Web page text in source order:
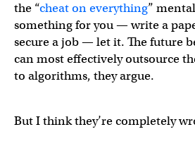
the “cheat on everything”
something for you — write a
secure a job — let it. The future
can most effectively outsource
to algorithms, they argue.
But I think they’re completely